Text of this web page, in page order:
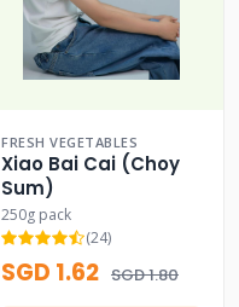
FRESH VEGETABLES
Xiao Bai Cai (Choy
Sum)
250g pack
(24)
SGD 1.62 SGD 1.80